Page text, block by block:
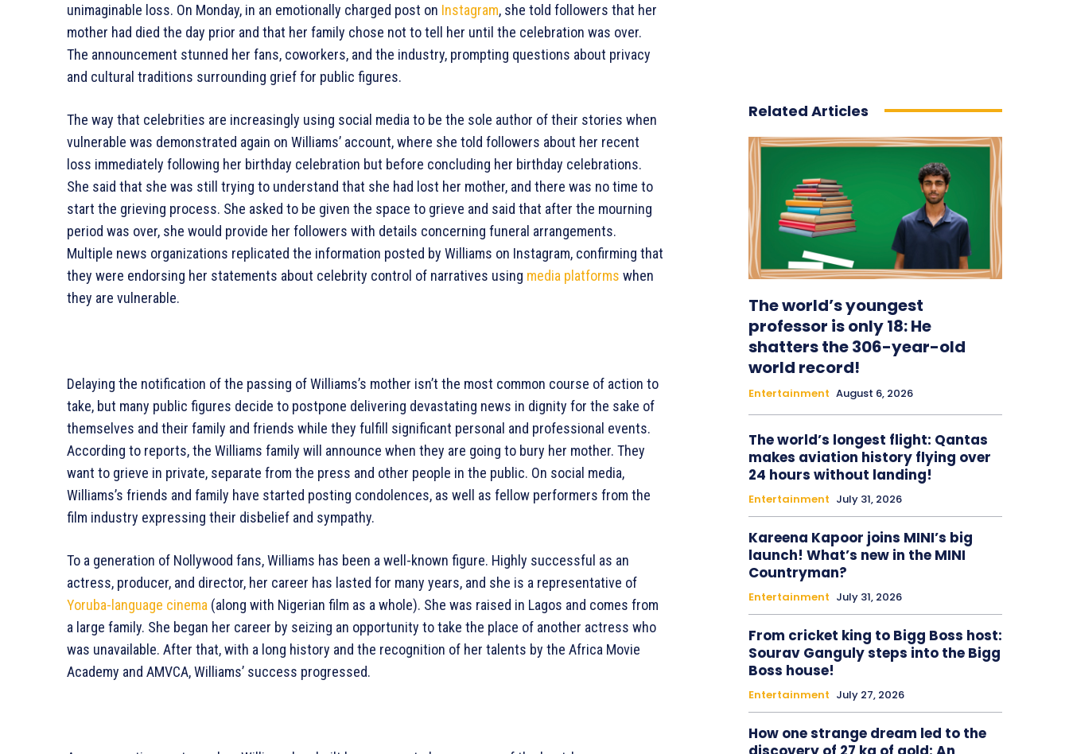
unimaginable loss. On Monday, in an emotionally charged post on Instagram, she told followers that her
mother had died the day prior and that her family chose not to tell her until the celebration was over.
The announcement stunned her fans, coworkers, and the industry, prompting questions about privacy
and cultural traditions surrounding grief for public figures.
The way that celebrities are increasingly using social media to be the sole author of their stories when
vulnerable was demonstrated again on Williams’ account, where she told followers about her recent
loss immediately following her birthday celebration but before concluding her birthday celebrations.
She said that she was still trying to understand that she had lost her mother, and there was no time to
start the grieving process. She asked to be given the space to grieve and said that after the mourning
period was over, she would provide her followers with details concerning funeral arrangements.
Multiple news organizations replicated the information posted by Williams on Instagram, confirming that
they were endorsing her statements about celebrity control of narratives using media platforms when
they are vulnerable.
Delaying the notification of the passing of Williams’s mother isn’t the most common course of action to
take, but many public figures decide to postpone delivering devastating news in dignity for the sake of
themselves and their family and friends while they fulfill significant personal and professional events.
According to reports, the Williams family will announce when they are going to bury her mother. They
want to grieve in private, separate from the press and other people in the public. On social media,
Williams’s friends and family have started posting condolences, as well as fellow performers from the
film industry expressing their disbelief and sympathy.
To a generation of Nollywood fans, Williams has been a well-known figure. Highly successful as an
actress, producer, and director, her career has lasted for many years, and she is a representative of
Yoruba-language cinema (along with Nigerian film as a whole). She was raised in Lagos and comes from
a large family. She began her career by seizing an opportunity to take the place of another actress who
was unavailable. After that, with a long history and the recognition of her talents by the Africa Movie
Academy and AMVCA, Williams’ success progressed.
Related Articles
The world’s youngest
professor is only 18: He
shatters the 306-year-old
world record!
Entertainment August 6, 2026
The world’s longest flight: Qantas
makes aviation history flying over
24 hours without landing!
Entertainment July 31, 2026
Kareena Kapoor joins MINI’s big
launch! What’s new in the MINI
Countryman?
Entertainment July 31, 2026
From cricket king to Bigg Boss host:
Sourav Ganguly steps into the Bigg
Boss house!
Entertainment July 27, 2026
How one strange dream led to the